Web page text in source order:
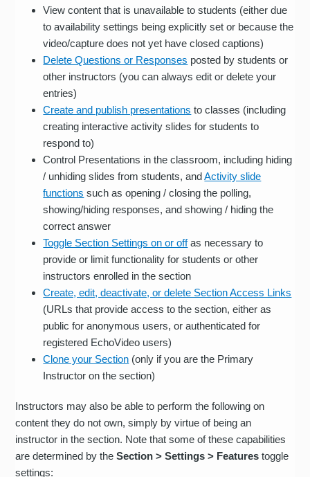
View content that is unavailable to students (either due
to availability settings being explicitly set or because the
video/capture does not yet have closed captions)
Delete Questions or Responses posted by students or
other instructors (you can always edit or delete your
entries)
Create and publish presentations to classes (including
creating interactive activity slides for students to
respond to)
Control Presentations in the classroom, including hiding
/ unhiding slides from students, andActivity slide
functions such as opening / closing the polling,
showing/hiding responses, and showing / hiding the
correct answer
Toggle Section Settings on or offas necessary to
provide or limit functionality for students or other
instructors enrolled in the section
Create, edit, deactivate, or delete Section Access Links
(URLs that provide access to the section, either as
public for anonymous users, or authenticated for
registered EchoVideo users)
Clone your Section (only if you are the Primary
Instructor on the section)
Instructors may also be able to perform the following on
content they do not own, simply by virtue of being an
instructor in the section. Note that some of these capabilities
are determined by theSection > Settings > Features toggle
settings: